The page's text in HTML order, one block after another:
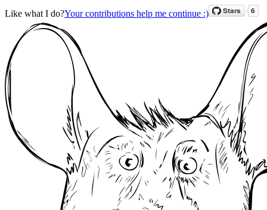
Like what I do?Your contributions help me continue :)